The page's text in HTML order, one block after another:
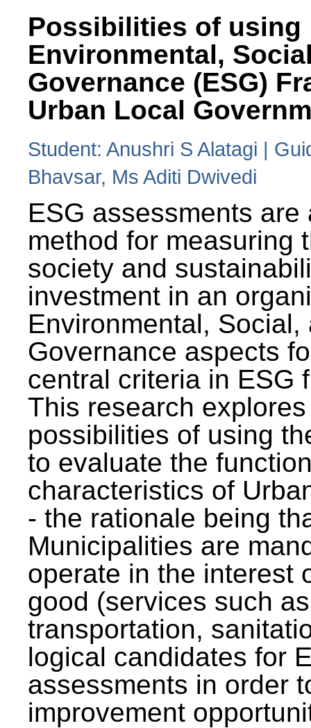
Possibilities of using
Environmental,
Governance (ESG)
Urban Local
Student: Anushri S Alatagi |
Bhavsar, Ms Aditi Dwivedi
ESG assessments are
method for measuring
society and
investment in an
Environmental, Social,
Governance aspects
central criteria in ESG
This research
possibilities of using
to evaluate the
characteristics of
- the rationale being
Municipalities are
operate in the interest
good (services such
transportation,
logical candidates for
assessments in order
improvement